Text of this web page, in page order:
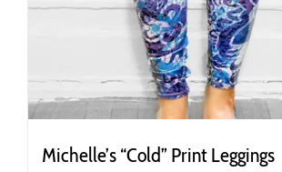
Michelle’s “Cold” Print Leggings